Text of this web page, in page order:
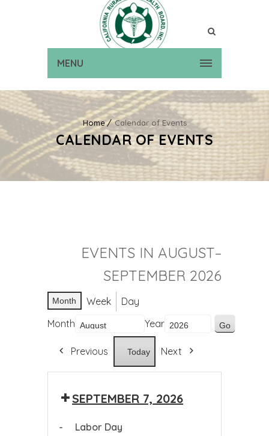
MENU
Home Calendar of Events
CALENDAR OF EVENTS
EVENTS IN AUGUST–
SEPTEMBER 2026
Month Week
Day
Month
Year
Previous Today Next
SEPTEMBER 7, 2026
- Labor Day